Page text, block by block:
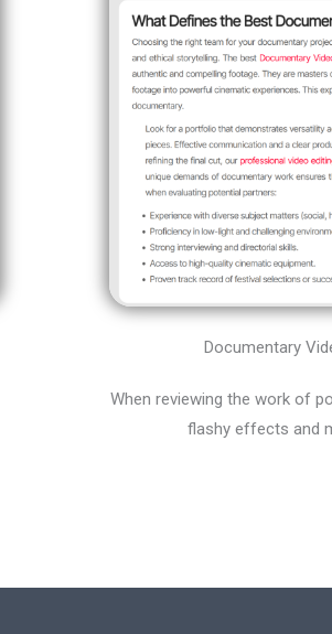
Documentary
When reviewing the work of
flashy effects and